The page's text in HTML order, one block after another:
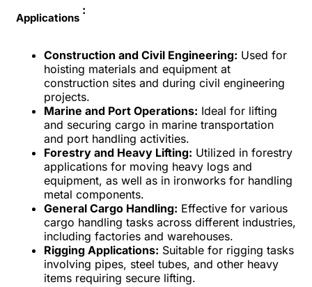
Applications
:
Construction and Civil Engineering: Used for
hoisting materials and equipment at
construction sites and during civil engineering
projects.
Marine and Port Operations: Ideal for lifting
and securing cargo in marine transportation
and port handling activities.
Forestry and Heavy Lifting: Utilized in forestry
applications for moving heavy logs and
equipment, as well as in ironworks for handling
metal components.
General Cargo Handling: Effective for various
cargo handling tasks across different industries,
including factories and warehouses.
Rigging Applications: Suitable for rigging tasks
involving pipes, steel tubes, and other heavy
items requiring secure lifting.